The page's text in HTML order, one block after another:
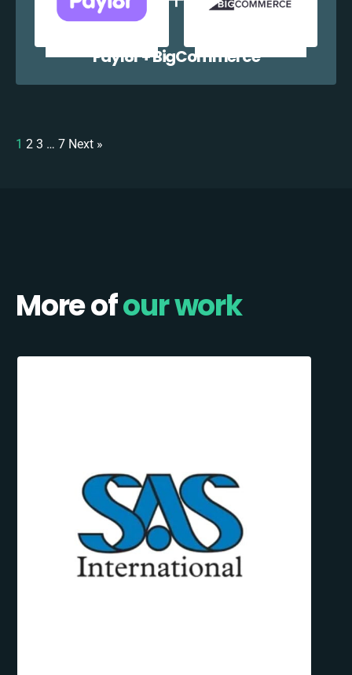
Payl8r + BigCommerce
1 2 3 … 7 Next »
More ofour work